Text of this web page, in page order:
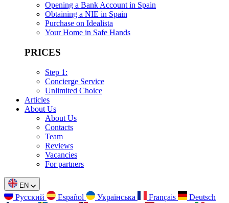
Opening a Bank Account in Spain
Obtaining a NIE in Spain
Purchase on Idealista
Your Home in Safe Hands
PRICES
Step 1:
Concierge Service
Unlimited Choice
Articles
About Us
About Us
Contacts
Team
Reviews
Vacancies
For partners
EN
Русский Español Українська Français
Deutsch